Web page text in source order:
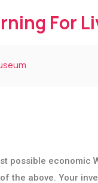
For
possible economic
the above. Your